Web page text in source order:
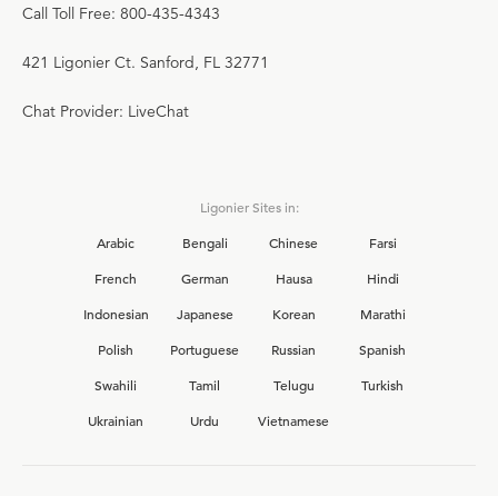
Call Toll Free: 800-435-4343
421 Ligonier Ct. Sanford, FL 32771
Chat Provider: LiveChat
Ligonier Sites in:
Arabic
Bengali Chinese
Farsi
French
German Hausa
Hindi
Indonesian
Japanese Korean
Marathi
Polish
Portuguese Russian
Spanish
Swahili
Tamil Telugu
Turkish
Ukrainian
Urdu Vietnamese